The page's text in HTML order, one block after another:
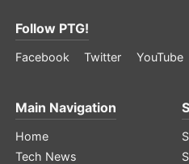
Follow PTG!
Facebook Twitter YouTube
Main Navigation
Home
Tech News